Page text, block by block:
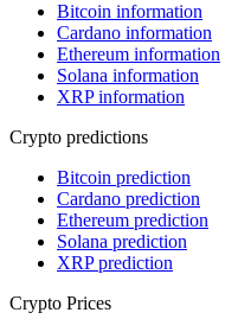
Bitcoin information
Cardano information
Ethereum information
Solana information
XRP information
Crypto predictions
Bitcoin prediction
Cardano prediction
Ethereum prediction
Solana prediction
XRP prediction
Crypto Prices